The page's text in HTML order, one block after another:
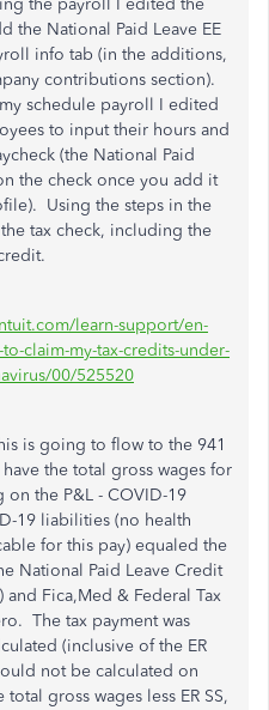
the payroll I edited the
the National Paid Leave EE
info tab (in the additions,
contributions section).
schedule payroll I edited
to input their hours and
(the National Paid
the check once you add it
Using the steps in the
tax check, including the
learn-support/en-
claim-my-tax-credits-under-
00/525520
is going to flow to the 941
the total gross wages for
on the P&L - COVID-19
19 liabilities (no health
for this pay) equaled the
National Paid Leave Credit
and Fica,Med & Federal Tax
The tax payment was
(inclusive of the ER
not be calculated on
total gross wages less ER SS,